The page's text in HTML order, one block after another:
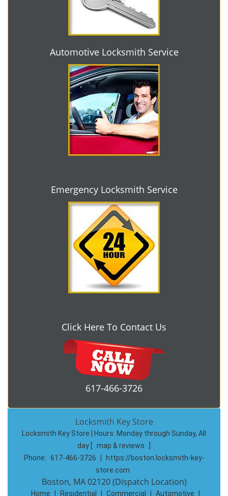
Automotive Locksmith Service
Emergency Locksmith Service
Click Here To Contact Us
617-466-3726
Locksmith Key Store
Locksmith Key Store | Hours: Monday through Sunday, All
day
map & reviews
Phone: 617-466-3726
https://boston.locksmith-key-
store.com
Boston, MA 02120 (Dispatch Location)
Home Residential Commercial Automotive